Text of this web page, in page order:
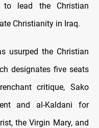
lead the Christian
Christianity in Iraq.
usurped the Christian
designates five seats
critique, Sako
and al-Kaldani for
the Virgin Mary, and